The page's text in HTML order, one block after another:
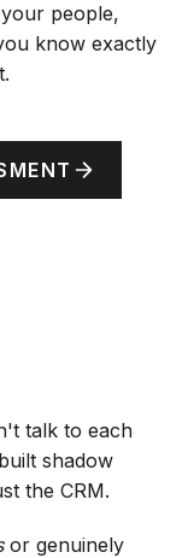
people,
know exactly
talk to each
shadow
the CRM.
or genuinely